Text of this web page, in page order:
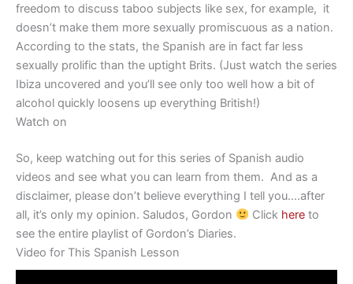
freedom to discuss taboo subjects like sex, for example, it
doesn’t make them more sexually promiscuous as a nation.
According to the stats, the Spanish are in fact far less
sexually prolific than the uptight Brits. (Just watch the series
Ibiza uncovered and you’ll see only too well how a bit of
alcohol quickly loosens up everything British!)
Watch on
So, keep watching out for this series of Spanish audio
videos and see what you can learn from them. And as a
disclaimer, please don’t believe everything I tell you….after
all, it’s only my opinion. Saludos, Gordon
Click hereto
see the entire playlist of Gordon’s Diaries.
Video for This Spanish Lesson